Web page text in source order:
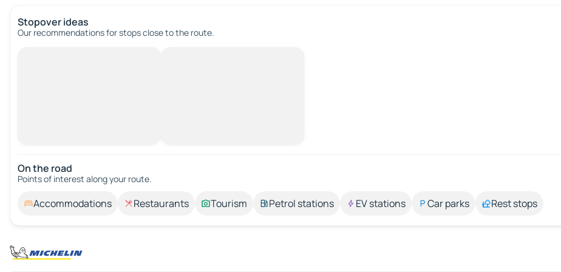
Stopover ideas
Our recommendations for stops close to the route.
On the road
Points of interest along your route.
Accommodations Restaurants Tourism Petrol stations EV stations Car parks Rest stops